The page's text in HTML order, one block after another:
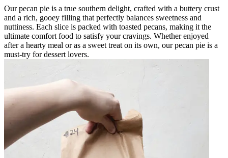
Our pecan pie is a true southern delight, crafted with a buttery crust
and a rich, gooey filling that perfectly balances sweetness and
nuttiness. Each slice is packed with toasted pecans, making it the
ultimate comfort food to satisfy your cravings. Whether enjoyed
after a hearty meal or as a sweet treat on its own, our pecan pie is a
must-try for dessert lovers.